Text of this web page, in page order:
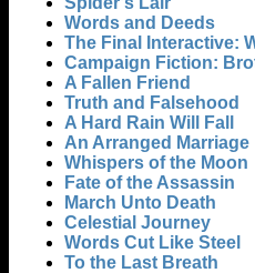
Words and Deeds
The Final Interactive:
Campaign Fiction:
A Fallen Friend
Truth and Falsehood
A Hard Rain Will Fall
An Arranged Marriage
Whispers of the Moon
Fate of the Assassin
March Unto Death
Celestial Journey
Words Cut Like Steel
To the Last Breath